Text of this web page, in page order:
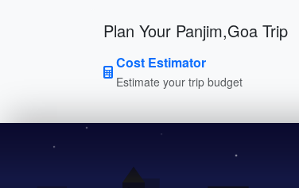
Plan Your Panjim,Goa Trip
Cost Estimator
Estimate your trip budget